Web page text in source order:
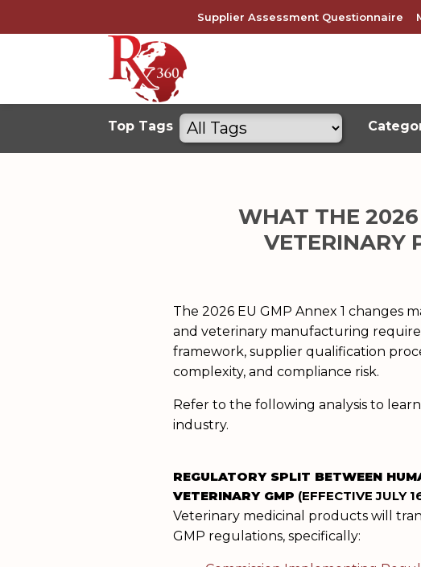
Supplier Assessment Questionnaire
Top Tags Filter
by
WHAT THE 2026
VETERINARY
The 2026 EU GMP Annex 1
and veterinary manufacturing
framework, supplier qualification
complexity, and compliance risk.
Refer to the following analysis to
industry.
REGULATORY SPLIT BETWEEN
VETERINARY GMP (EFFECTIVE JULY
Veterinary medicinal products will
GMP regulations, specifically: